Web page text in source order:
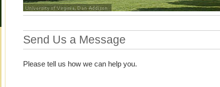
Send Us a Message
Please tell us how we can help you.